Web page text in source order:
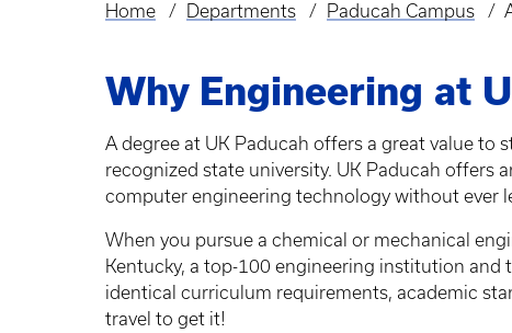
Breadcrumb
Home Departments Paducah Campus
Why Engineering at
A degree at UK Paducah offers a great value to
recognized state university. UK Paducah offers
computer engineering technology without ever
When you pursue a chemical or mechanical
Kentucky, a top-100 engineering institution
identical curriculum requirements, academic
travel to get it!